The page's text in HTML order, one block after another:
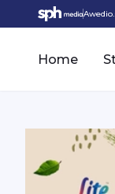
Home